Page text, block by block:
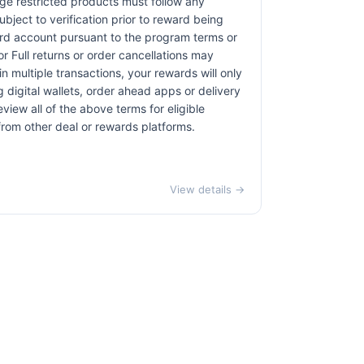
to verification prior to reward being
account pursuant to the program terms or
Full returns or order cancellations may
multiple transactions, your rewards will only
digital wallets, order ahead apps or delivery
all of the above terms for eligible
other deal or rewards platforms.
View details →